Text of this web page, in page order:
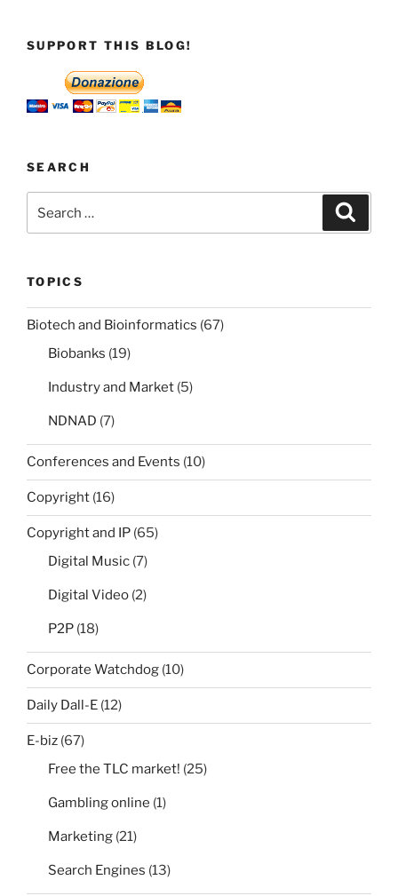
SUPPORT THIS BLOG!
SEARCH
for:
TOPICS
Biotech and Bioinformatics (67)
Biobanks (19)
Industry and Market (5)
NDNAD (7)
Conferences and Events (10)
Copyright (16)
Copyright and IP (65)
Digital Music (7)
Digital Video (2)
P2P (18)
Corporate Watchdog (10)
Daily Dall-E (12)
E-biz (67)
Free the TLC market! (25)
Gambling online (1)
Marketing (21)
Search Engines (13)